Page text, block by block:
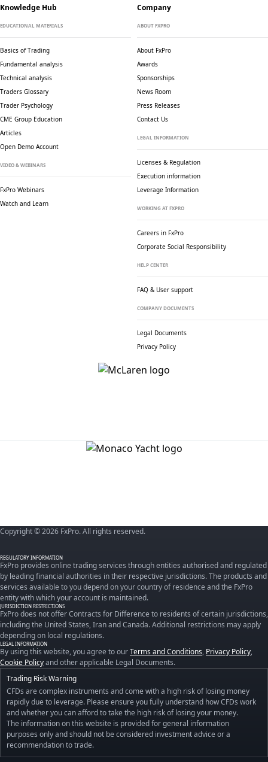
Knowledge Hub
EDUCATIONAL MATERIALS
Basics of Trading
Fundamental analysis
Technical analysis
Traders Glossary
Trader Psychology
CME Group Education
Articles
Open Demo Account
VIDEO & WEBINARS
FxPro Webinars
Watch and Learn
Company
ABOUT FXPRO
About FxPro
Awards
Sponsorships
News Room
Press Releases
Contact Us
LEGAL INFORMATION
Licenses & Regulation
Execution information
Leverage Information
WORKING AT FXPRO
Careers in FxPro
Corporate Social Responsibility
HELP CENTER
FAQ & User support
COMPANY DOCUMENTS
Legal Documents
Privacy Policy
Copyright © 2026 FxPro. All rights reserved.
REGULATORY INFORMATION
FxPro provides online trading services through entities authorised and regulated
by leading financial authorities in their respective jurisdictions. The products and
services available to you depend on your country of residence and the FxPro
entity with which your account is maintained.
JURISDICTION RESTRICTIONS
FxPro does not offer Contracts for Difference to residents of certain jurisdictions,
including the United States, Iran and Canada. Additional restrictions may apply
depending on local regulations.
LEGAL INFORMATION
By using this website, you agree to ourTerms and Conditions, Privacy Policy,
Cookie Policyand other applicable Legal Documents.
Trading Risk Warning
CFDs are complex instruments and come with a high risk of losing money
rapidly due to leverage. Please ensure you fully understand how CFDs work
and whether you can afford to take the high risk of losing your money.
The information on this website is provided for general information
purposes only and should not be considered investment advice or a
recommendation to trade.